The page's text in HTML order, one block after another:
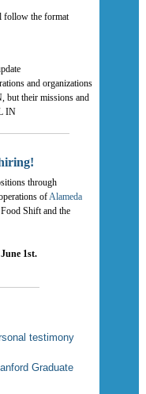
follow the format
and organizations
but their missions and
IN
through
ofAlameda
Shift and the
June 1st.
testimony
Graduate